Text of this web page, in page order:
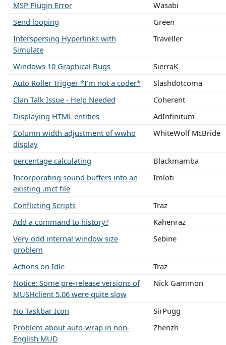
MSP Plugin Error
Wasabi
Send looping
Green
Interspersing Hyperlinks with
Simulate
Traveller
Windows 10 Graphical Bugs
SierraK
Auto Roller Trigger *I'm not a coder*
Slashdotcoma
Clan Talk Issue - Help Needed
Coherent
Displaying HTML entities
AdInfinitum
Column width adjustment of wwho
display
WhiteWolf McBride
percentage calculating
Blackmamba
Incorporating sound buffers into an
existing .mct file
Imloti
Conflicting Scripts
Traz
Add a command to history?
Kahenraz
Very odd internal window size
problem
Sebine
Actions on Idle
Traz
Notice: Some pre-release versions of
MUSHclient 5.06 were quite slow
Nick Gammon
No Taskbar Icon
SirPugg
Problem about auto-wrap in non-
English MUD
Zhenzh